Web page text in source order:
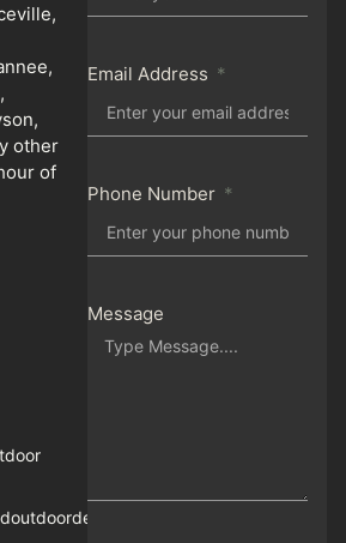
other
of
Email Address
Phone Number
Message